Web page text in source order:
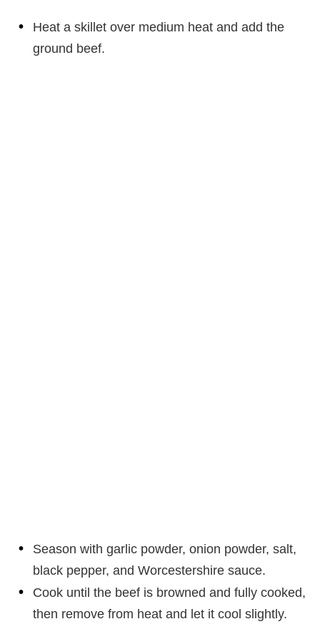
Heat a skillet over medium heat and add the
ground beef.
Season with garlic powder, onion powder, salt,
black pepper, and Worcestershire sauce.
Cook until the beef is browned and fully cooked,
then remove from heat and let it cool slightly.